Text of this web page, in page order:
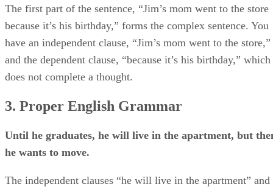
The first part of the sentence, “Jim’s mom went to the store
because it’s his birthday,” forms the complex sentence. You
have an independent clause, “Jim’s mom went to the store,”
and the dependent clause, “because it’s his birthday,” which
does not complete a thought.
3. Proper English Grammar
Until he graduates, he will live in the apartment, but
he wants to move.
The independent clauses “he will live in the apartment” and